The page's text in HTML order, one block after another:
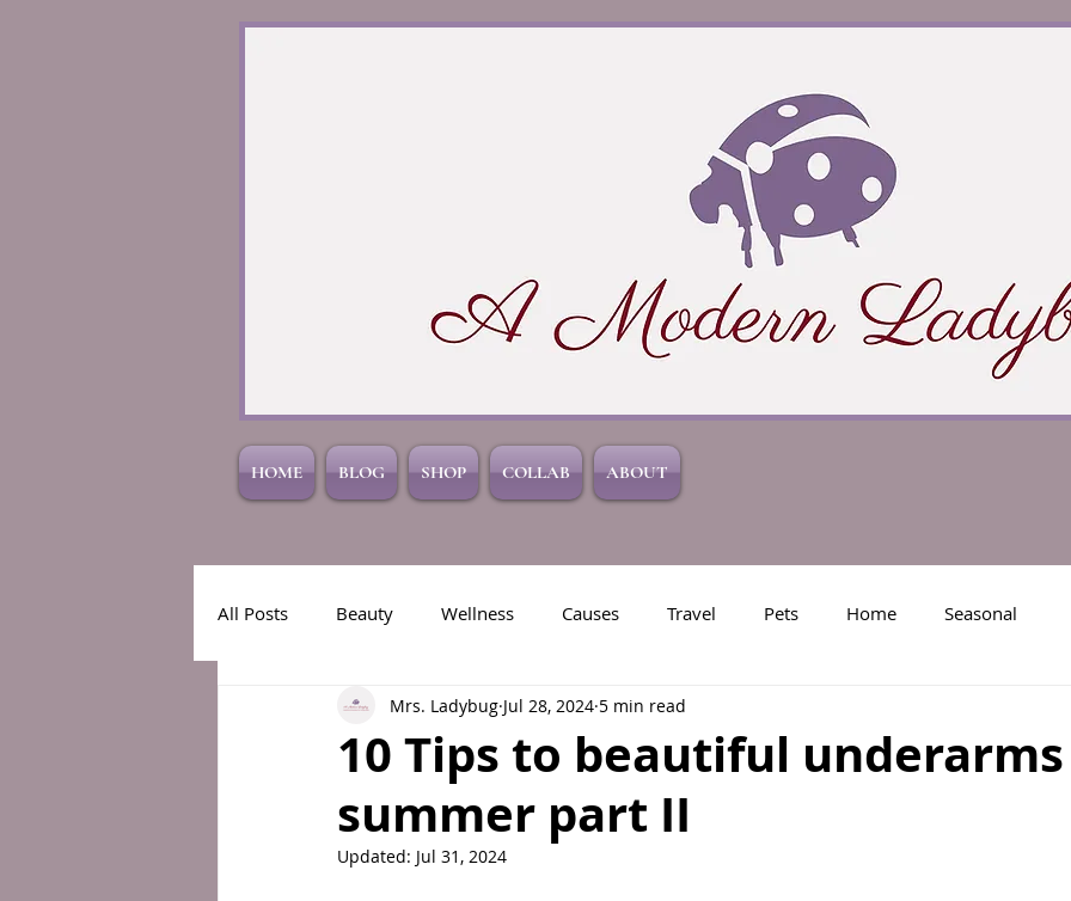
HOME BLOG SHOP COLLAB ABOUT
All Posts Beauty Wellness Causes Travel Pets Home Seasonal
10 Tips to beautiful
summer part II
Mrs. Ladybug Jul 28, 2024 5 min read
Updated: Jul 31, 2024